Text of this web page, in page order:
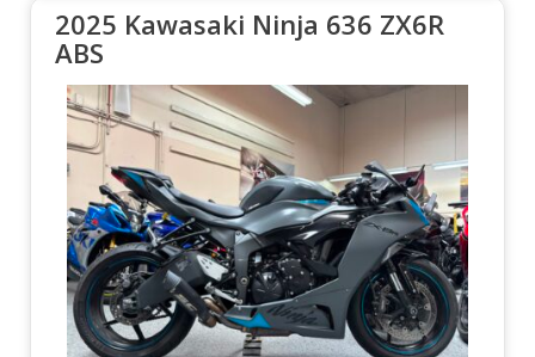
2025 Kawasaki Ninja 636 ZX6R
ABS